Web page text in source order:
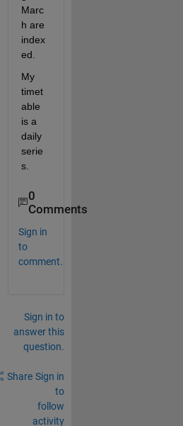
Marc
h are
index
ed.
My
timet
able
is a
daily
serie
s.
0
Comments
Sign in
to
comment.
Sign in to
answer this
question.
Share Sign in
to
follow
activity